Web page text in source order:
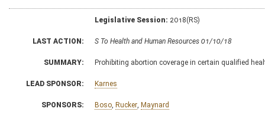
Legislative Session: 2018(RS)
LAST ACTION: S To Health and Human Resources 01/10/18
SUMMARY: Prohibiting abortion coverage in certain qualified
LEAD SPONSOR: Karnes
SPONSORS: Boso Rucker Maynard